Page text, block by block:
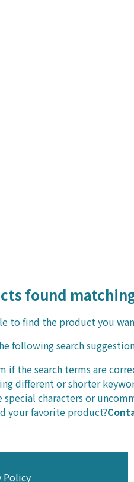
found
to find the product you
following search
if the search terms are
different or shorter
special characters or
your favorite product?
Policy